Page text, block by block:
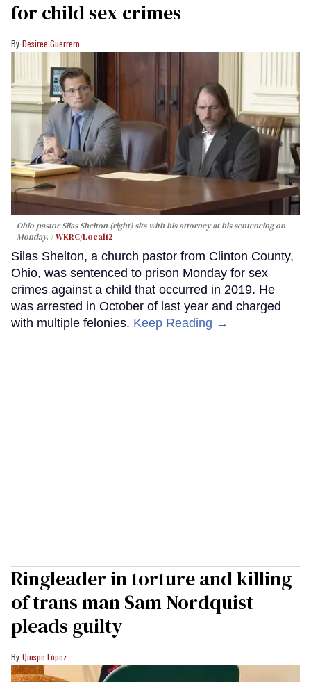
for child sex crimes
Desiree Guerrero
Ohio pastor Silas Shelton (right) sits with his attorney at his sentencing on
Monday.
WKRC/Local12
Silas Shelton, a church pastor from Clinton County,
Ohio, was sentenced to prison Monday for sex
crimes against a child that occurred in 2019. He
was arrested in October of last year and charged
with multiple felonies. Keep Reading →
Ringleader in torture and killing
of trans man Sam Nordquist
pleads guilty
Quispe López